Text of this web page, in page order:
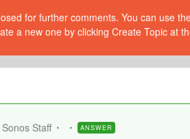
for further comments. You can use
a new one by clicking Create Topic at
Staff ANSWER